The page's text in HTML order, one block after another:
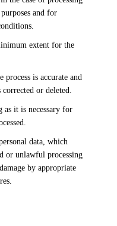
and for
extent for the
process is accurate and
or deleted.
as it is necessary for
data, which
or unlawful processing
by appropriate